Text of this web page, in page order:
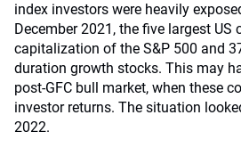
index investors were heavily
December 2021, the five largest
capitalization of the S&P 500 and
duration growth stocks. This may
post-GFC bull market, when these
investor returns. The situation
2022.